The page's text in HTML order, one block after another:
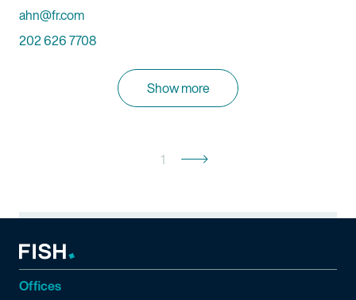
Email
ahn@fr.com
Phone
202 626 7708
Show more
1
Offices